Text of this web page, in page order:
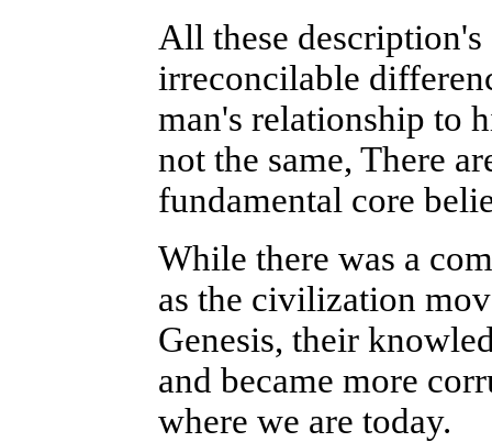
All these
irreconcilable
man's relationship to
not the same, There
fundamental core
While there was a
as the civilization
Genesis, their
and became more
where we are today.